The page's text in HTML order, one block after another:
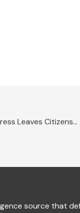
US Embassy Fortress Leaves Citizens Out in Cold
source that